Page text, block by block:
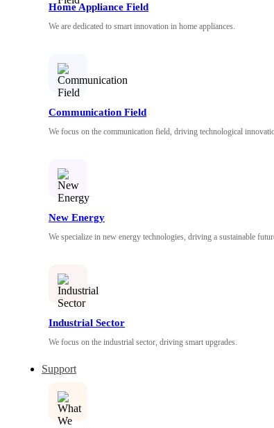
Home Appliance Field
We are dedicated to smart innovation in home appliances.
Communication Field
We focus on the communication field, driving technological
New Energy
We specialize in new energy technologies, driving a sustainable
Industrial Sector
We focus on the industrial sector, driving smart upgrades.
Support